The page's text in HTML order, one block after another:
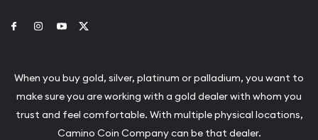
Link to Facebook
Link to Instagram
Link to Youtube
When you buy gold, silver, platinum or palladium, you want to
make sure you are working with a gold dealer with whom you
trust and feel comfortable. With multiple physical locations,
Camino Coin Company can be that dealer.